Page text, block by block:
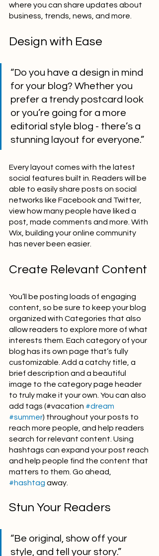
where you can share updates about
business, trends, news, and more.
Design with Ease
“Do you have a design in mind
for your blog? Whether you
prefer a trendy postcard look
or you’re going for a more
editorial style blog - there’s a
stunning layout for everyone.”
Every layout comes with the latest
social features built in. Readers will be
able to easily share posts on social
networks like Facebook and Twitter,
view how many people have liked a
post, made comments and more. With
Wix, building your online community
has never been easier.
Create Relevant Content
You’ll be posting loads of engaging
content, so be sure to keep your blog
organized with Categories that also
allow readers to explore more of what
interests them. Each category of your
blog has its own page that’s fully
customizable. Add a catchy title, a
brief description and a beautiful
image to the category page header
to truly make it your own. You can also
add tags (#vacation #dream
#summer) throughout your posts to
reach more people, and help readers
search for relevant content. Using
hashtags can expand your post reach
and help people find the content that
matters to them. Go ahead,
#hashtag away.
Stun Your Readers
“Be original, show off your
style, and tell your story.”